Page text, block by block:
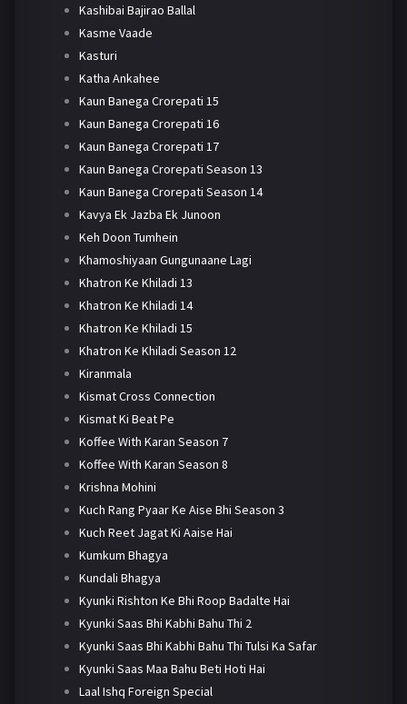
Kashibai Bajirao Ballal
Kasme Vaade
Kasturi
Katha Ankahee
Kaun Banega Crorepati 15
Kaun Banega Crorepati 16
Kaun Banega Crorepati 17
Kaun Banega Crorepati Season 13
Kaun Banega Crorepati Season 14
Kavya Ek Jazba Ek Junoon
Keh Doon Tumhein
Khamoshiyaan Gungunaane Lagi
Khatron Ke Khiladi 13
Khatron Ke Khiladi 14
Khatron Ke Khiladi 15
Khatron Ke Khiladi Season 12
Kiranmala
Kismat Cross Connection
Kismat Ki Beat Pe
Koffee With Karan Season 7
Koffee With Karan Season 8
Krishna Mohini
Kuch Rang Pyaar Ke Aise Bhi Season 3
Kuch Reet Jagat Ki Aaise Hai
Kumkum Bhagya
Kundali Bhagya
Kyunki Rishton Ke Bhi Roop Badalte Hai
Kyunki Saas Bhi Kabhi Bahu Thi 2
Kyunki Saas Bhi Kabhi Bahu Thi Tulsi Ka Safar
Kyunki Saas Maa Bahu Beti Hoti Hai
Laal Ishq Foreign Special